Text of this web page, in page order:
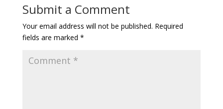
Submit a Comment
Your email address will not be published. Required
fields are marked *